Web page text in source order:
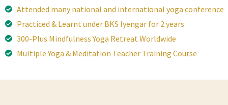
Attended many national and international yoga conference
Practiced & Learnt under BKS Iyengar for 2 years
300-Plus Mindfulness Yoga Retreat Worldwide
Multiple Yoga & Meditation Teacher Training Course